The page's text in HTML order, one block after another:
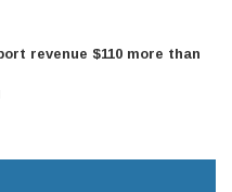
revenue $110 more than